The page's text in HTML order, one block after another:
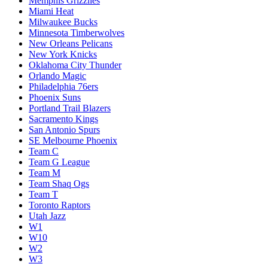
Miami Heat
Milwaukee Bucks
Minnesota Timberwolves
New Orleans Pelicans
New York Knicks
Oklahoma City Thunder
Orlando Magic
Philadelphia 76ers
Phoenix Suns
Portland Trail Blazers
Sacramento Kings
San Antonio Spurs
SE Melbourne Phoenix
Team C
Team G League
Team M
Team Shaq Ogs
Team T
Toronto Raptors
Utah Jazz
W1
W10
W2
W3